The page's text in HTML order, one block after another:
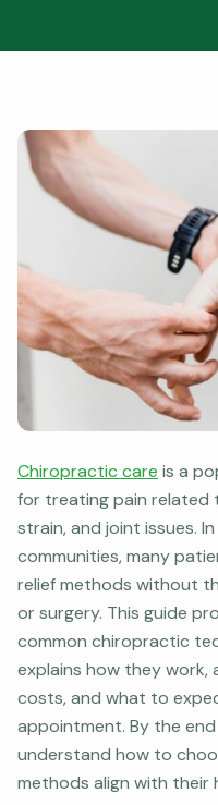
Chiropractic care is a
for treating pain related
strain, and joint issues.
communities, many
relief methods without
or surgery. This guide
common chiropractic
explains how they
costs, and what to
appointment. By the
understand how to
methods align with their